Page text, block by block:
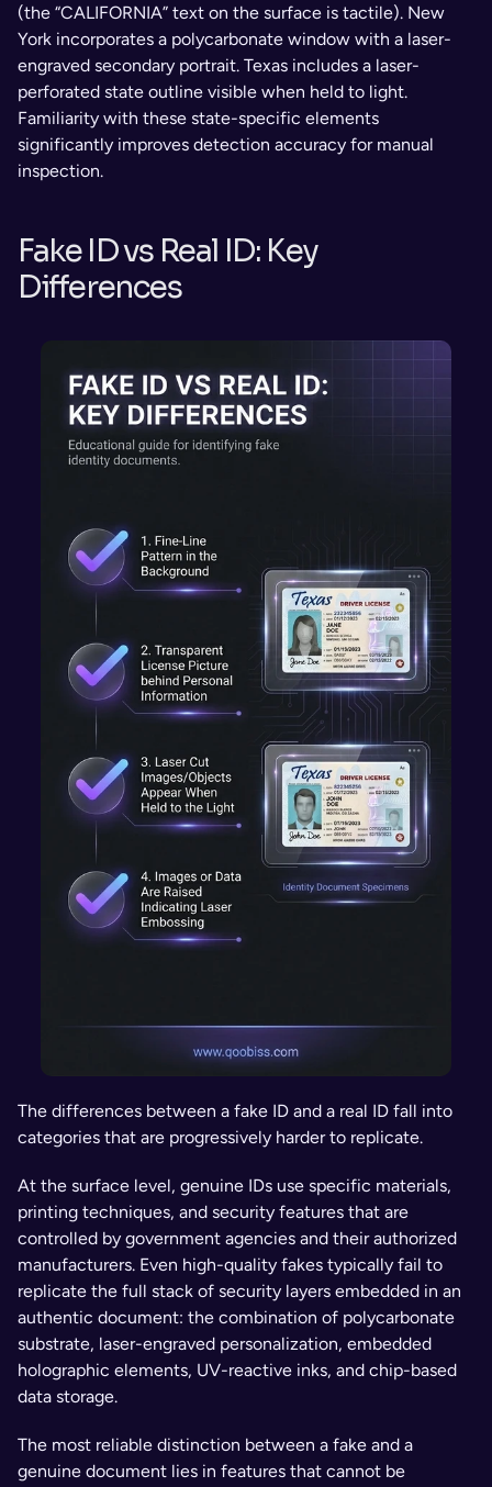
(the “CALIFORNIA” text on the surface is tactile). New
York incorporates a polycarbonate window with a laser-
engraved secondary portrait. Texas includes a laser-
perforated state outline visible when held to light.
Familiarity with these state-specific elements
significantly improves detection accuracy for manual
inspection.
Fake ID vs Real ID: Key
Differences
The differences between a fake ID and a real ID fall into
categories that are progressively harder to replicate.
At the surface level, genuine IDs use specific materials,
printing techniques, and security features that are
controlled by government agencies and their authorized
manufacturers. Even high-quality fakes typically fail to
replicate the full stack of security layers embedded in an
authentic document: the combination of polycarbonate
substrate, laser-engraved personalization, embedded
holographic elements, UV-reactive inks, and chip-based
data storage.
The most reliable distinction between a fake and a
genuine document lies in features that cannot be